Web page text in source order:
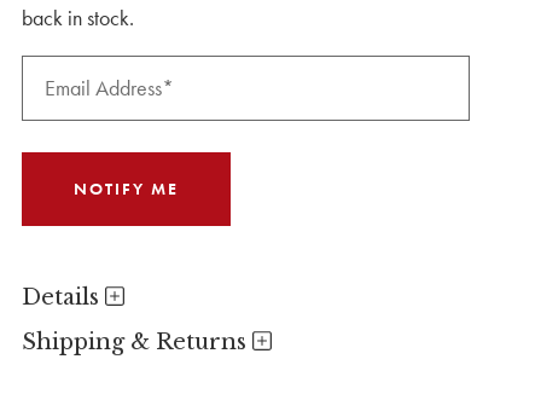
back in stock.
Details
Shipping & Returns